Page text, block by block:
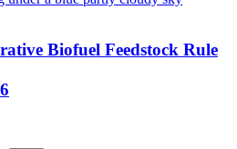
Biofuel Feedstock Rule